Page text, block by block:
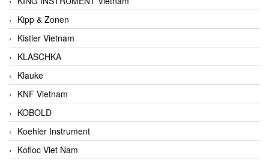
Kipp & Zonen
Kistler Vietnam
KLASCHKA
Klauke
KNF Vietnam
KOBOLD
Koehler Instrument
Kofloc Viet Nam